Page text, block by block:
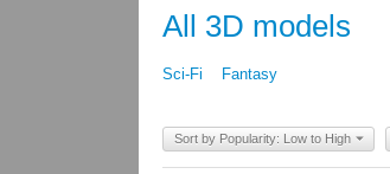
All 3D models
Sci-Fi Fantasy
Sort by Popularity: Low to High